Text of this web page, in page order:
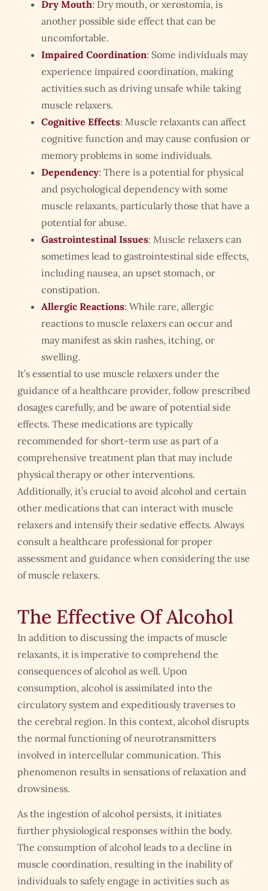
Dry Mouth: Dry mouth, or xerostomia, is
another possible side effect that can be
uncomfortable.
Impaired Coordination: Some individuals may
experience impaired coordination, making
activities such as driving unsafe while taking
muscle relaxers.
Cognitive Effects: Muscle relaxants can affect
cognitive function and may cause confusion or
memory problems in some individuals.
Dependency: There is a potential for physical
and psychological dependency with some
muscle relaxants, particularly those that have a
potential for abuse.
Gastrointestinal Issues: Muscle relaxers can
sometimes lead to gastrointestinal side effects,
including nausea, an upset stomach, or
constipation.
Allergic Reactions: While rare, allergic
reactions to muscle relaxers can occur and
may manifest as skin rashes, itching, or
swelling.
It’s essential to use muscle relaxers under the
guidance of a healthcare provider, follow prescribed
dosages carefully, and be aware of potential side
effects. These medications are typically
recommended for short-term use as part of a
comprehensive treatment plan that may include
physical therapy or other interventions.
Additionally, it’s crucial to avoid alcohol and certain
other medications that can interact with muscle
relaxers and intensify their sedative effects. Always
consult a healthcare professional for proper
assessment and guidance when considering the use
of muscle relaxers.
The Effective Of Alcohol
In addition to discussing the impacts of muscle
relaxants, it is imperative to comprehend the
consequences of alcohol as well. Upon
consumption, alcohol is assimilated into the
circulatory system and expeditiously traverses to
the cerebral region. In this context, alcohol disrupts
the normal functioning of neurotransmitters
involved in intercellular communication. This
phenomenon results in sensations of relaxation and
drowsiness.
As the ingestion of alcohol persists, it initiates
further physiological responses within the body.
The consumption of alcohol leads to a decline in
muscle coordination, resulting in the inability of
individuals to safely engage in activities such as